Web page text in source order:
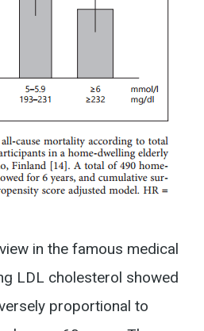
in the famous medical
LDL cholesterol showed
proportional to